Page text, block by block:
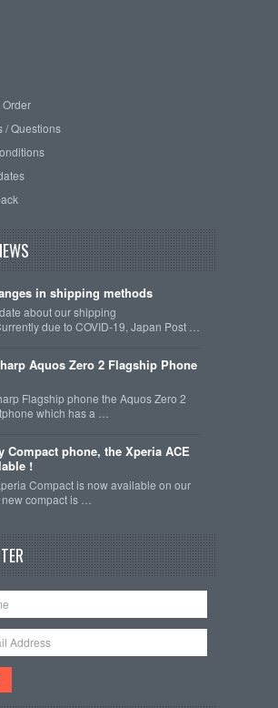
Order
/ Questions
in shipping methods
about our shipping
due to COVID-19, Japan Post …
Aquos Zero 2 Flagship Phone
Flagship phone the Aquos Zero 2
which has a …
Compact phone, the Xperia ACE
!
Compact is now available on our
compact is …